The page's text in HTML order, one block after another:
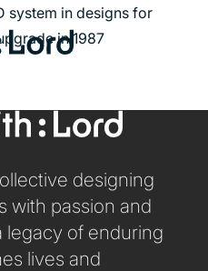
system in designs for
in 1987
designing
with passion and
legacy of enduring
lives and